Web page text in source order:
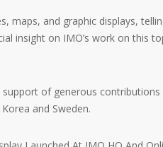
maps, and graphic displays,
insight on IMO’s work on this
of generous
and Sweden.